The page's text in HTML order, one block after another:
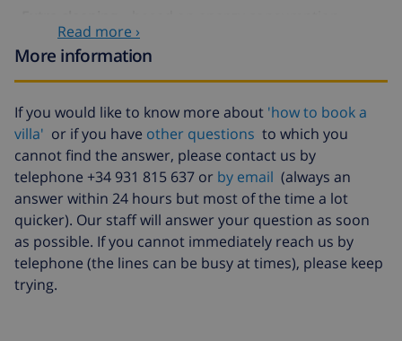
($52.77/HOUR)
Cancellation
fund:
4.80% of total amount
Read more ›
More information
If you would like to know more about 'how to book a
villa' or if you have other questions to which you
cannot find the answer, please contact us by
telephone +34 931 815 637 or by email (always an
answer within 24 hours but most of the time a lot
quicker). Our staff will answer your question as soon
as possible. If you cannot immediately reach us by
telephone (the lines can be busy at times), please keep
trying.